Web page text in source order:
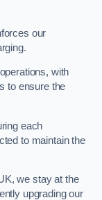
our
with
to ensure the
each
to maintain the
we stay at the
upgrading our